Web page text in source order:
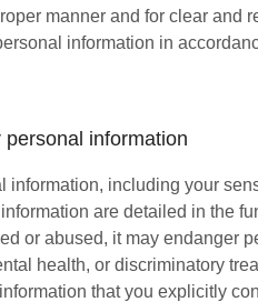
manner and for clear
information in
information
information, including your
are detailed in the
or abused, it may endanger
health, or discriminatory
that you explicitly